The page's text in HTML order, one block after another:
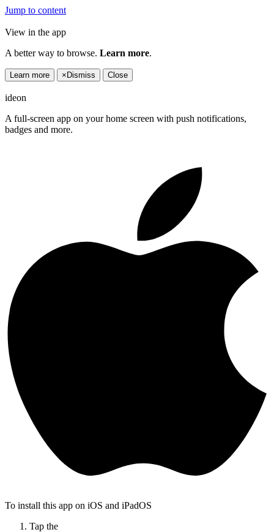
Jump to content
View in the app
A better way to browse. Learn more.
Learn more × Dismiss Close
ideon
A full-screen app on your home screen with push notifications,
badges and more.
To install this app on iOS and iPadOS
Tap the